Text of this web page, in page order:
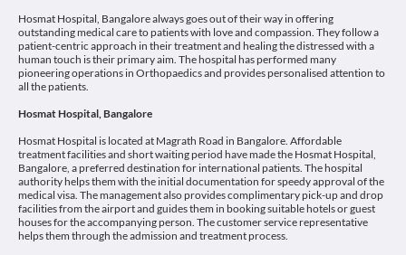
Hosmat Hospital, Bangalore always goes out of their way in offering
outstanding medical care to patients with love and compassion. They follow a
patient-centric approach in their treatment and healing the distressed with a
human touch is their primary aim. The hospital has performed many
pioneering operations in Orthopaedics and provides personalised attention to
all the patients.
Hosmat Hospital, Bangalore
Hosmat Hospital is located at Magrath Road in Bangalore. Affordable
treatment facilities and short waiting period have made the Hosmat Hospital,
Bangalore, a preferred destination for international patients. The hospital
authority helps them with the initial documentation for speedy approval of the
medical visa. The management also provides complimentary pick-up and drop
facilities from the airport and guides them in booking suitable hotels or guest
houses for the accompanying person. The customer service representative
helps them through the admission and treatment process.